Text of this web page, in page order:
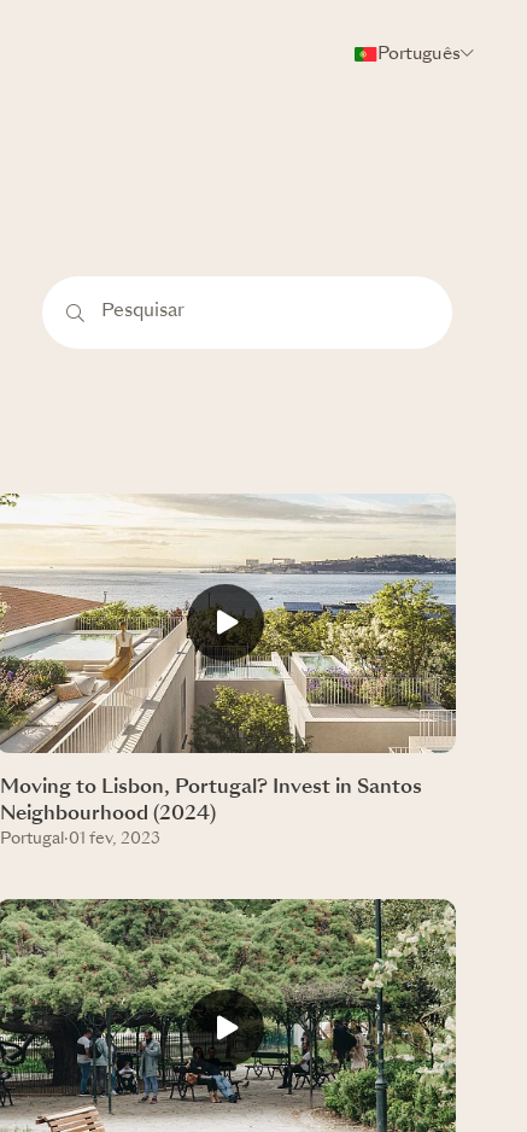
Português
Moving to Lisbon, Portugal? Invest in Santos
Neighbourhood (2024)
Portugal ·01 fev, 2023